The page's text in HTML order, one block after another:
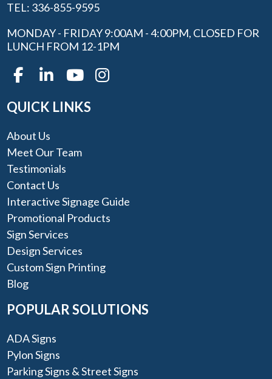
TEL: 336-855-9595
MONDAY - FRIDAY 9:00AM - 4:00PM, CLOSED FOR
LUNCH FROM 12-1PM
QUICK LINKS
About Us
Meet Our Team
Testimonials
Contact Us
Interactive Signage Guide
Promotional Products
Sign Services
Design Services
Custom Sign Printing
Blog
POPULAR SOLUTIONS
ADA Signs
Pylon Signs
Parking Signs & Street Signs